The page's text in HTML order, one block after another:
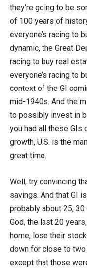
they’re going to be
of 100 years of
everyone’s racing to
dynamic, the Great
racing to buy real
everyone’s racing to
context of the GI
mid-1940s. And the
to possibly invest in
you had all these GIs
growth, U.S. is the
great time.
Well, try convincing
savings. And that GI
probably about 25, 30
God, the last 20
home, lose their
down for close to two
except that those